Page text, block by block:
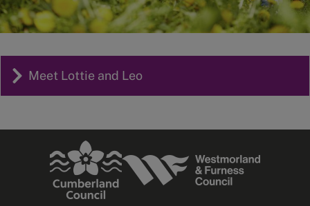
Meet Lottie and Leo